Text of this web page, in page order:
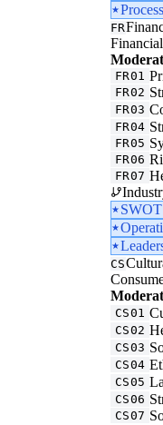
FR
FR01
FR02
FR03
FR04
FR05
FR06
FR07
CS
CS01
CS02
CS03
CS04
CS05
CS06
CS07